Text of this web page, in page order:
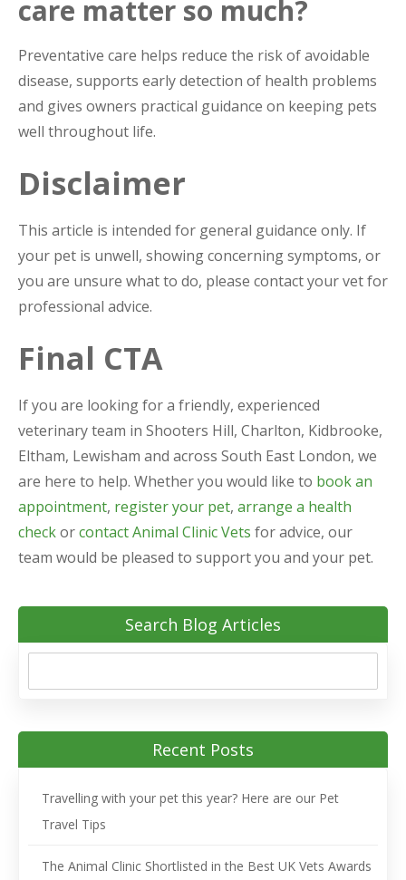
care matter so much?
Preventative care helps reduce the risk of avoidable
disease, supports early detection of health problems
and gives owners practical guidance on keeping pets
well throughout life.
Disclaimer
This article is intended for general guidance only. If
your pet is unwell, showing concerning symptoms, or
you are unsure what to do, please contact your vet for
professional advice.
Final CTA
If you are looking for a friendly, experienced
veterinary team in Shooters Hill, Charlton, Kidbrooke,
Eltham, Lewisham and across South East London, we
are here to help. Whether you would like to book an
appointment, register your pet, arrange a health
checkorcontact Animal Clinic Vets for advice, our
team would be pleased to support you and your pet.
Search Blog Articles
Recent Posts
Travelling with your pet this year? Here are our Pet
Travel Tips
The Animal Clinic Shortlisted in the Best UK Vets Awards